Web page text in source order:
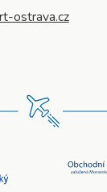
ostrava.cz